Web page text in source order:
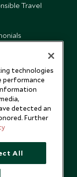
Travel
technologies
performance
detected an
Further
All